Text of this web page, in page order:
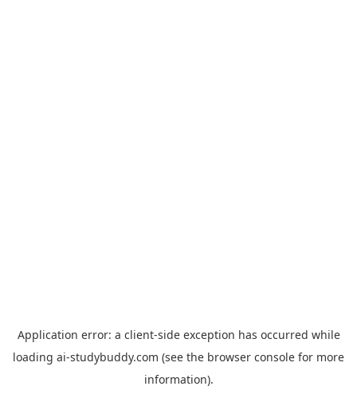
Application error: a client-side exception has occurred while
loading ai-studybuddy.com (see the browser console for more
information).